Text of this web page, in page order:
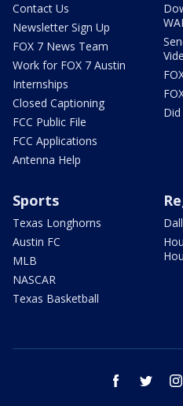
Contact Us
Newsletter Sign Up
FOX 7 News Team
Work for FOX 7 Austin
Internships
Closed Captioning
FCC Public File
FCC Applications
Antenna Help
Sports
Texas Longhorns
Austin FC
MLB
NASCAR
Texas Basketball
facebook twitter